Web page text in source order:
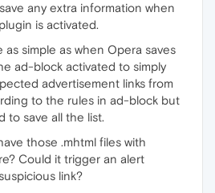
any extra information when
is activated.
as simple as when Opera saves
ad-block activated to simply
advertisement links from
to the rules in ad-block but
to save all the list.
those .mhtml files with
Could it trigger an alert
link?